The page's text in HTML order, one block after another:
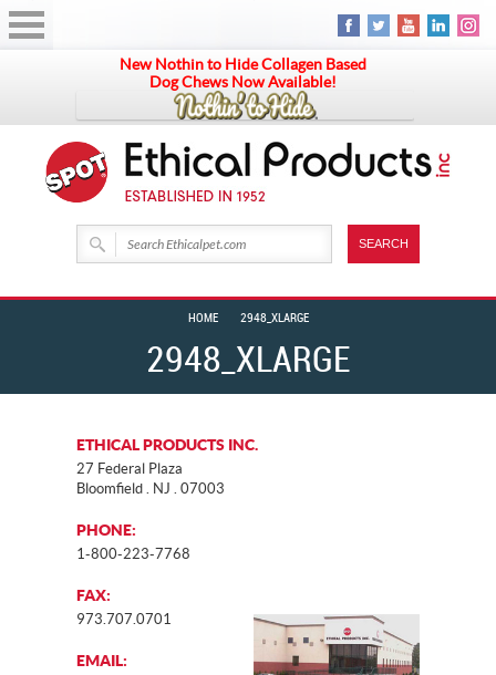
New Nothin to Hide Collagen Based
Dog Chews Now Available!
2948_XLARGE
HOME 2948_XLARGE
ETHICAL PRODUCTS INC.
27 Federal Plaza
Bloomfield . NJ . 07003
PHONE:
1-800-223-7768
FAX:
973.707.0701
EMAIL: